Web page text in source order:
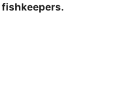
fishkeepers.